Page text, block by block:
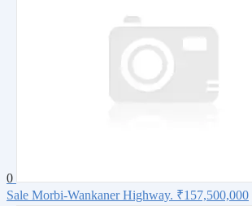
0
Sale Morbi-Wankaner Highway. ₹157,500,000